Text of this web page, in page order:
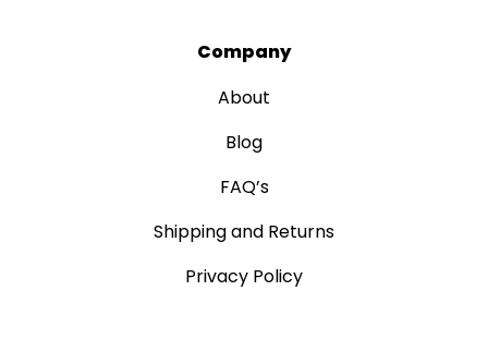
Company
About
Blog
FAQ’s
Shipping and Returns
Privacy Policy